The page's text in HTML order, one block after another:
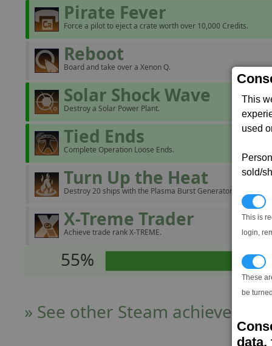
This
used
sold/
This is
login,
These
be
data,
Pirate Fever
Force a pilot to eject a crate worth over 10,000 Credits.
Reboot
Board and take over a Xenon Q.
Solar Shock Wave
Destroy a Solar Power Plant.
Tied Ends
Complete Operation Loose Ends.
Turn Up the Heat
Destroy 20 ships with the Plasma Burst Generator.
X-Treme Trader
Achieve trade rank X-TREME.
55%
» See other Steam achievers